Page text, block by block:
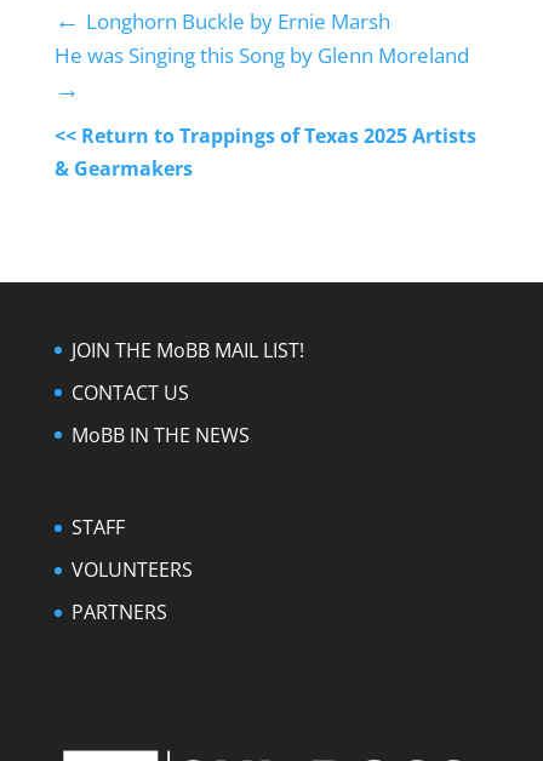
← Longhorn Buckle by Ernie Marsh
He was Singing this Song by Glenn Moreland
→
<< Return to Trappings of Texas 2025 Artists
& Gearmakers
JOIN THE MoBB MAIL LIST!
CONTACT US
MoBB IN THE NEWS
STAFF
VOLUNTEERS
PARTNERS